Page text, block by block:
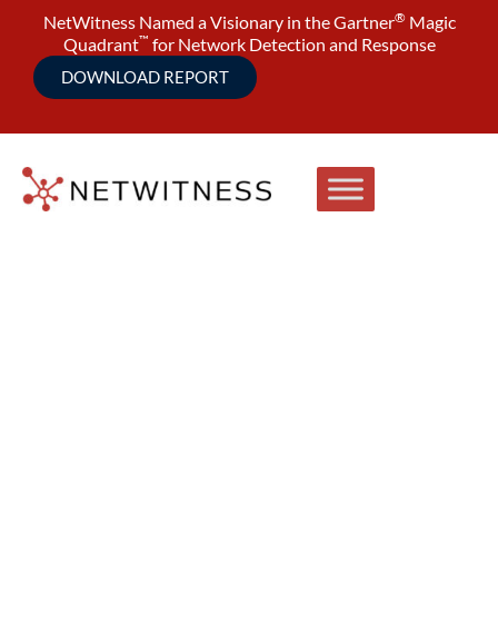
NetWitness Named a Visionary in the Gartner® Magic
Quadrant™ for Network Detection and Response
DOWNLOAD REPORT